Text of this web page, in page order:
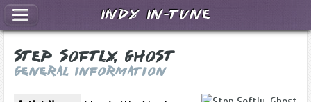
Step Softly, Ghost
General Information
Indy In-Tune